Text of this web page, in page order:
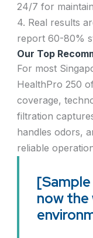
24/7 for
4. Real results
report 60-80%
Our Top
For most
HealthPro 250
coverage,
filtration
handles odors,
reliable
now the